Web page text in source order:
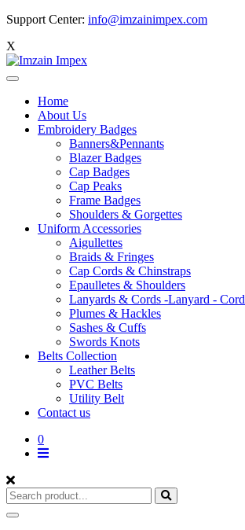
Support Center: info@imzainimpex.com
X
Home
About Us
Embroidery Badges
Banners&Pennants
Blazer Badges
Cap Badges
Cap Peaks
Frame Badges
Shoulders & Gorgettes
Uniform Accessories
Aigullettes
Braids & Fringes
Cap Cords & Chinstraps
Epaulletes & Shoulders
Lanyards & Cords -Lanyard - Cord
Plumes & Hackles
Sashes & Cuffs
Swords Knots
Belts Collection
Leather Belts
PVC Belts
Utility Belt
Contact us
0